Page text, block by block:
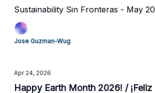
Sustainability Sin Fronteras - May
Jose Guzman-Wug
Apr 24, 2026
Happy Earth Month 2026! /